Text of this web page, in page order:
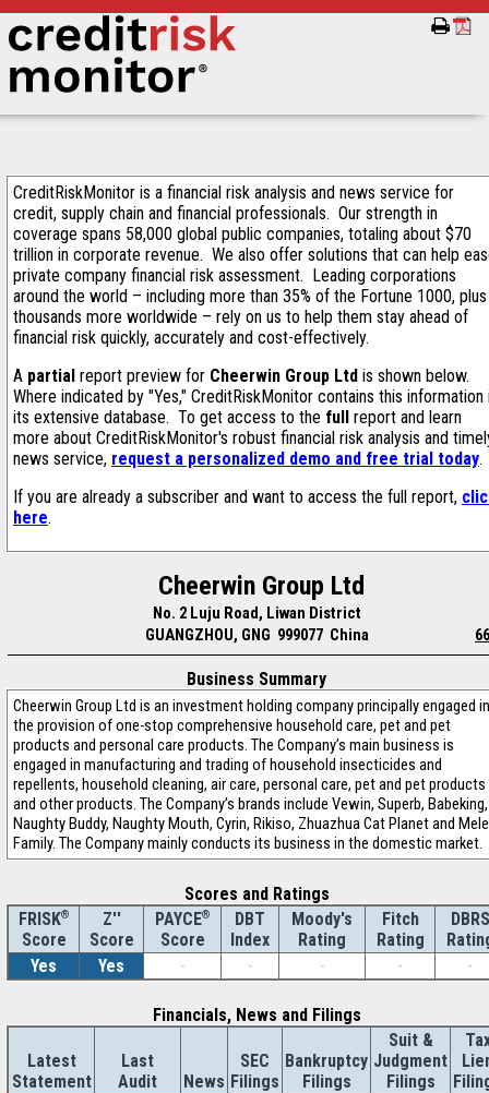
CreditRiskMonitor is a financial risk analysis and news service for
credit, supply chain and financial professionals. Our strength in
coverage spans 58,000 global public companies, totaling about $70
trillion in corporate revenue. We also offer solutions that can help
private company financial risk assessment. Leading corporations
around the world – including more than 35% of the Fortune 1000, plus
thousands more worldwide – rely on us to help them stay ahead of
financial risk quickly, accurately and cost-effectively.
A partial report preview for Cheerwin Group Ltd is shown below.
Where indicated by "Yes," CreditRiskMonitor contains this information
its extensive database. To get access to the full report and learn
more about CreditRiskMonitor's robust financial risk analysis and
news service, request a personalized demo and free trial today.
If you are already a subscriber and want to access the full report,
here.
Cheerwin Group Ltd
No. 2 Luju Road, Liwan District
GUANGZHOU, GNG 999077 China
Business Summary
Cheerwin Group Ltd is an investment holding company principally engaged in
the provision of one-stop comprehensive household care, pet and pet
products and personal care products. The Company’s main business is
engaged in manufacturing and trading of household insecticides and
repellents, household cleaning, air care, personal care, pet and pet products
and other products. The Company’s brands include Vewin, Superb, Babeking,
Naughty Buddy, Naughty Mouth, Cyrin, Rikiso, Zhuazhua Cat Planet and Mele
Family. The Company mainly conducts its business in the domestic market.
Scores and Ratings
FRISK®
Score
Z''
Score
PAYCE®
Score
DBT
Index
Moody's
Rating
Fitch
Rating
DBRS
Yes
Yes - - - - -
Financials, News and Filings
Latest
Statement
Last
Audit
News
SEC
Filings
Bankruptcy
Filings
Suit &
Judgment
Filings